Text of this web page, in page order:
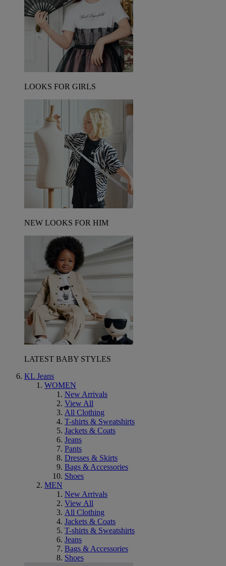
LOOKS FOR GIRLS
NEW LOOKS FOR HIM
LATEST BABY STYLES
KL Jeans
WOMEN
New Arrivals
View All
All Clothing
T-shirts & Sweatshirts
Jackets & Coats
Jeans
Pants
Dresses & Skirts
Bags & Accessories
Shoes
MEN
New Arrivals
View All
All Clothing
Jackets & Coats
T-shirts & Sweatshirts
Jeans
Bags & Accessories
Shoes